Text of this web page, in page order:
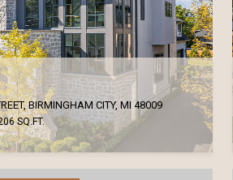
BIRMINGHAM CITY, MI 48009
SQ.FT.